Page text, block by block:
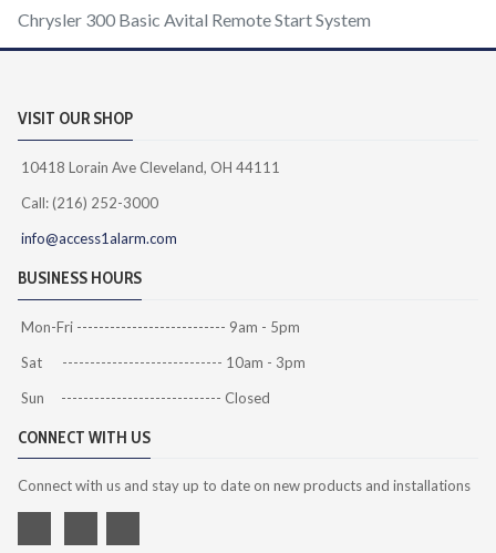
Chrysler 300 Basic Avital Remote Start System
VISIT OUR SHOP
10418 Lorain Ave Cleveland, OH 44111
Call: (216) 252-3000
info@access1alarm.com
BUSINESS HOURS
Mon-Fri --------------------------- 9am - 5pm
Sat ----------------------------- 10am - 3pm
Sun ----------------------------- Closed
CONNECT WITH US
Connect with us and stay up to date on new products and installations